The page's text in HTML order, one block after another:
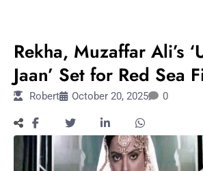
Rekha, Muzaffar Ali’s
Jaan’ Set for Red Sea
Robert October 20, 2025 0